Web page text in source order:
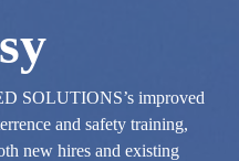
SOLUTIONS’s improved
and safety training,
new hires and existing